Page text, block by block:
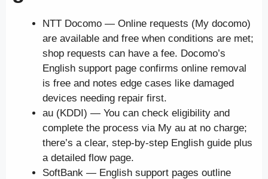
NTT Docomo — Online requests (My docomo)
are available and free when conditions are met;
shop requests can have a fee. Docomo’s
English support page confirms online removal
is free and notes edge cases like damaged
devices needing repair first.
au (KDDI) — You can check eligibility and
complete the process via My au at no charge;
there’s a clear, step-by-step English guide plus
a detailed flow page.
SoftBank — English support pages outline